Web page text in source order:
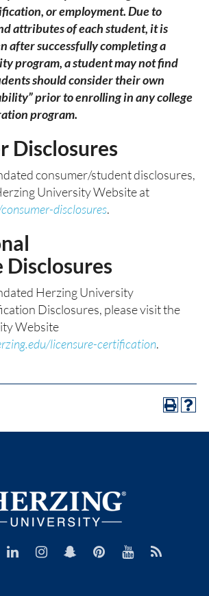
or employment. Due to
attributes of each student, it is
after successfully completing a
program, a student may not find
should consider their own
prior to enrolling in any college
program.
Disclosures
consumer/student disclosures,
University Website at
disclosures.
Disclosures
Herzing University
Disclosures, please visit the
Website
licensure-certification.